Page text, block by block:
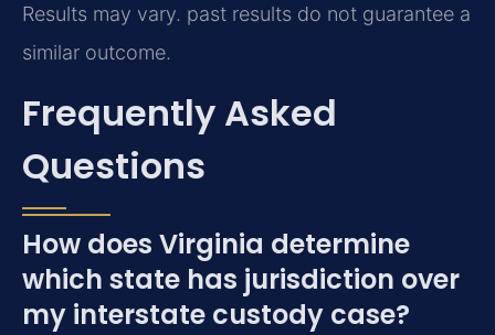
Results may vary. past results do not guarantee a
similar outcome.
Frequently Asked
Questions
How does Virginia determine
which state has jurisdiction over
my interstate custody case?